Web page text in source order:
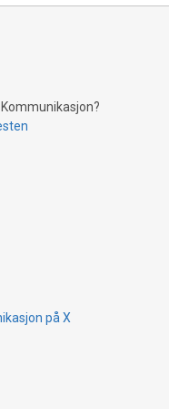
how Bitcoin mining
proof currency
environmental
Bitcoin
på X